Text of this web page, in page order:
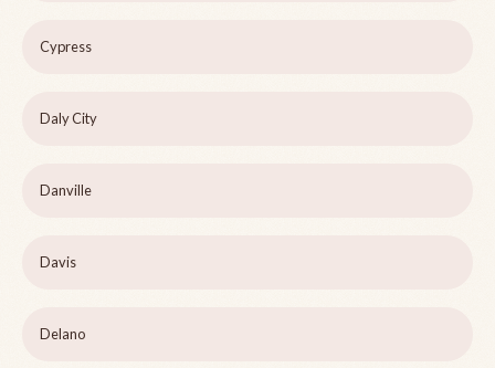
Cypress
Daly City
Danville
Davis
Delano